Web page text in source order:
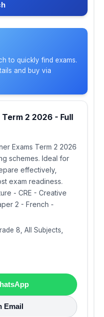
to quickly find exams.
and buy via
2 2026 - Full
Exams Term 2 2026
schemes. Ideal for
effectively,
exam readiness.
- CRE - Creative
2 - French -
8, All Subjects,
Email